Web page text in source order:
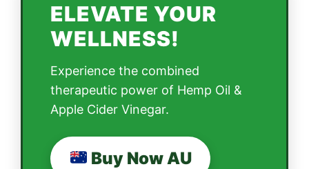
ELEVATE YOUR
WELLNESS!
Experience the combined
therapeutic power of Hemp Oil &
Apple Cider Vinegar.
Buy Now AU